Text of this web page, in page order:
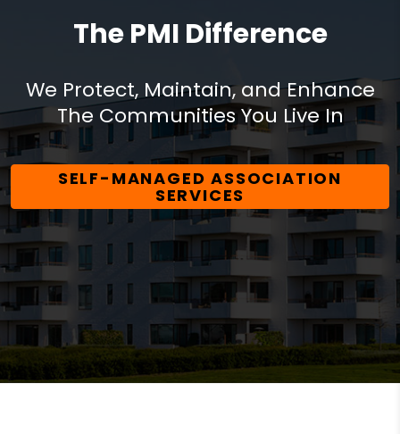
The PMI Difference
We Protect, Maintain, and Enhance
The Communities You Live In
SELF-MANAGED ASSOCIATION
SERVICES